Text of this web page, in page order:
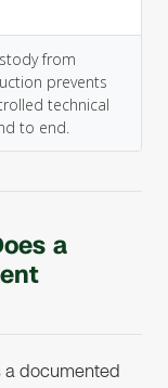
from
prevents
technical
to end.
a
a documented